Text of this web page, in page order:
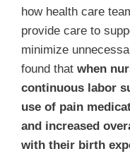
how health care
provide care to
minimize
found that when
continuous labor
use of pain
and increased
with their birth